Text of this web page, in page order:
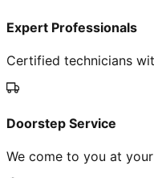
Expert Professionals
Certified technicians
Doorstep Service
We come to you at